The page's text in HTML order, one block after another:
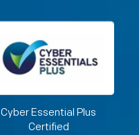
Cyber Essential Plus
Certified